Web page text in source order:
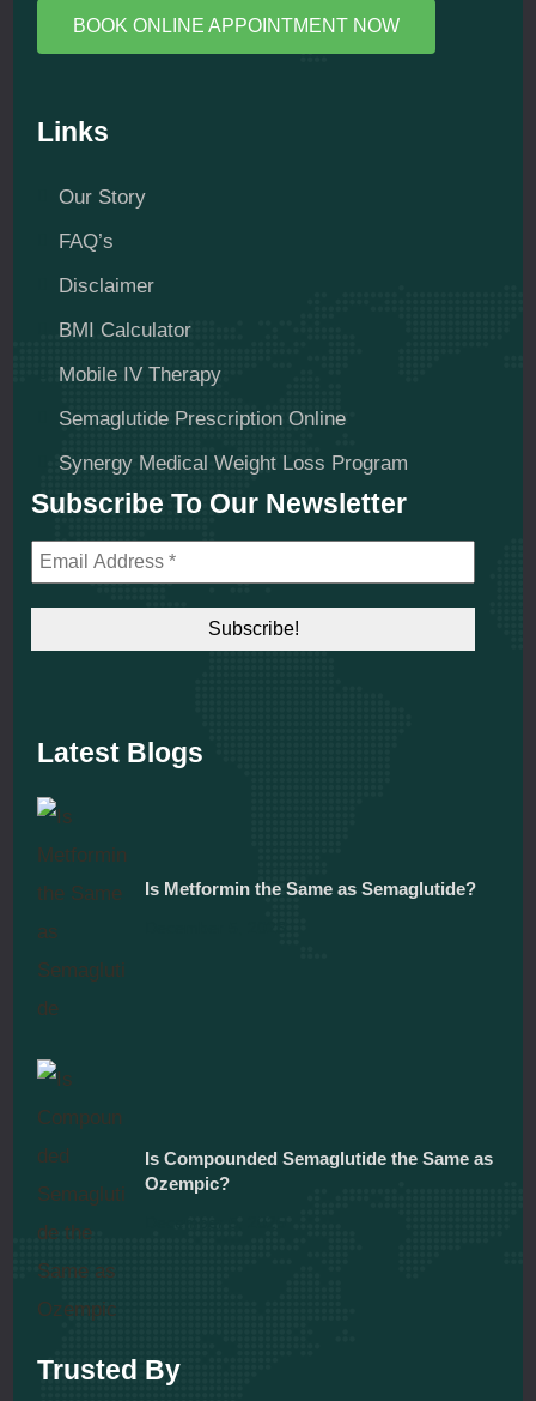
BOOK ONLINE APPOINTMENT NOW
Links
Our Story
FAQ’s
Disclaimer
BMI Calculator
Mobile IV Therapy
Semaglutide Prescription Online
Synergy Medical Weight Loss Program
Subscribe To Our Newsletter
Latest Blogs
Is Metformin the Same as Semaglutide?
Is Compounded Semaglutide the Same as
Ozempic?
Trusted By